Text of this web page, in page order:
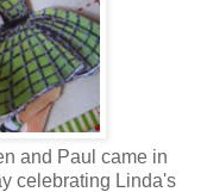
and Paul came in
celebrating Linda's